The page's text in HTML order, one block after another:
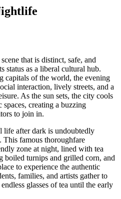
that is distinct, safe, and
status as a liberal cultural hub.
capitals of the world, the evening
interaction, lively streets, and a
As the sun sets, the city cools
creating a buzzing
to join in.
life after dark is undoubtedly
This famous thoroughfare
zone at night, lined with tea
boiled turnips and grilled corn, and
to experience the authentic
families, and artists gather to
glasses of tea until the early